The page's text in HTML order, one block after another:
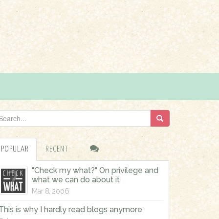
POPULAR RECENT
"Check my what?" On privilege and
what we can do about it
Mar 8, 2006
is why I hardly read blogs anymore